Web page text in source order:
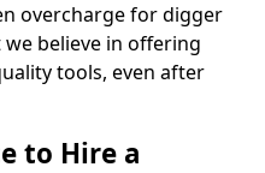
overcharge for digger
believe in offering
tools, even after
to Hire a